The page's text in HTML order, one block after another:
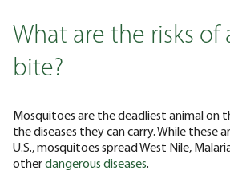
What are the risks of
bite?
Mosquitoes are the deadliest animal on
the diseases they can carry. While these
U.S., mosquitoes spread West Nile,
otherdangerous diseases.